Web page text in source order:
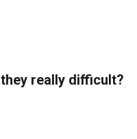
really difficult?